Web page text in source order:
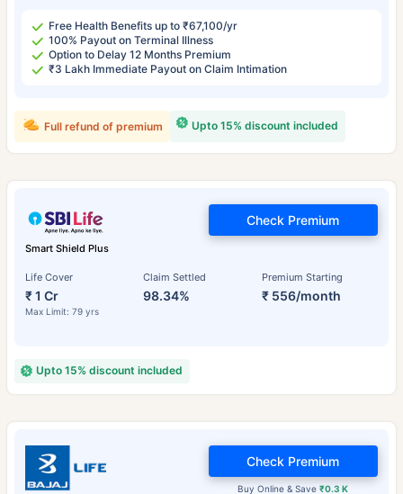
Free Health Benefits up to ₹67,100/yr
100% Payout on Terminal Illness
Option to Delay 12 Months Premium
₹3 Lakh Immediate Payout on Claim Intimation
Upto 15% discount included
Full refund of premium
Smart Shield Plus
Life Cover
₹ 1 Cr
Max Limit: 79 yrs
Claim Settled
98.34%
Premium Starting
₹ 556/month
Check Premium
Upto 15% discount included
Buy Online & Save₹0.3 K
Check Premium